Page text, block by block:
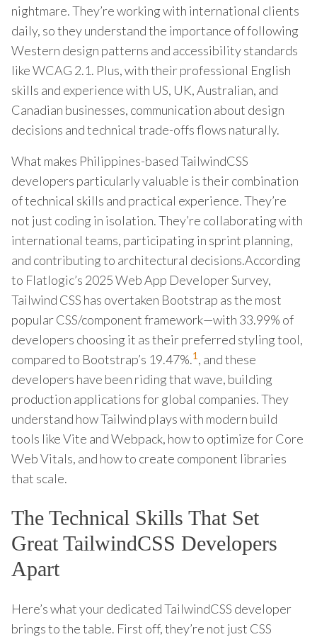
nightmare. They’re working with international clients
daily, so they understand the importance of following
Western design patterns and accessibility standards
like WCAG 2.1. Plus, with their professional English
skills and experience with US, UK, Australian, and
Canadian businesses, communication about design
decisions and technical trade-offs flows naturally.
What makes Philippines-based TailwindCSS
developers particularly valuable is their combination
of technical skills and practical experience. They’re
not just coding in isolation. They’re collaborating with
international teams, participating in sprint planning,
and contributing to architectural decisions.According
to Flatlogic’s 2025 Web App Developer Survey,
Tailwind CSS has overtaken Bootstrap as the most
popular CSS/component framework—with 33.99% of
developers choosing it as their preferred styling tool,
compared to Bootstrap’s 19.47%.1, and these
developers have been riding that wave, building
production applications for global companies. They
understand how Tailwind plays with modern build
tools like Vite and Webpack, how to optimize for Core
Web Vitals, and how to create component libraries
that scale.
The Technical Skills That Set
Great TailwindCSS Developers
Apart
Here’s what your dedicated TailwindCSS developer
brings to the table. First off, they’re not just CSS